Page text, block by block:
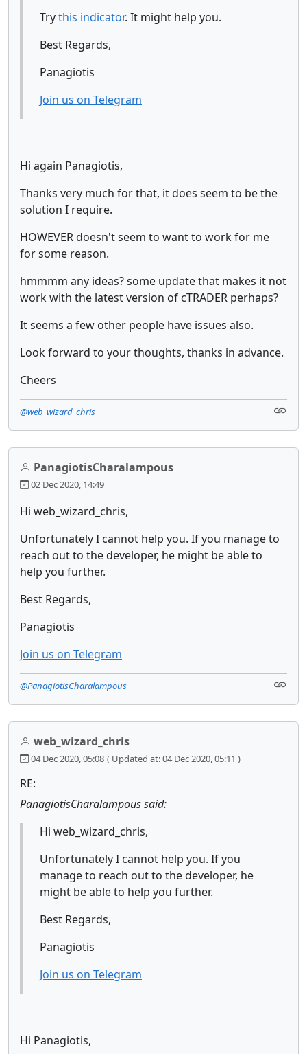
Trythis indicator. It might help you.
Best Regards,
Panagiotis
Join us on Telegram
Hi again Panagiotis,
Thanks very much for that, it does seem to be the
solution I require.
HOWEVER doesn't seem to want to work for me
for some reason.
hmmmm any ideas? some update that makes it not
work with the latest version of cTRADER perhaps?
It seems a few other people have issues also.
Look forward to your thoughts, thanks in advance.
Cheers
@web_wizard_chris
PanagiotisCharalampous
02 Dec 2020, 14:49
Hi web_wizard_chris,
Unfortunately I cannot help you. If you manage to
reach out to the developer, he might be able to
help you further.
Best Regards,
Panagiotis
Join us on Telegram
@PanagiotisCharalampous
web_wizard_chris
04 Dec 2020, 05:08 ( Updated at: 04 Dec 2020, 05:11 )
RE:
PanagiotisCharalampous said:
Hi web_wizard_chris,
Unfortunately I cannot help you. If you
manage to reach out to the developer, he
might be able to help you further.
Best Regards,
Panagiotis
Join us on Telegram
Hi Panagiotis,